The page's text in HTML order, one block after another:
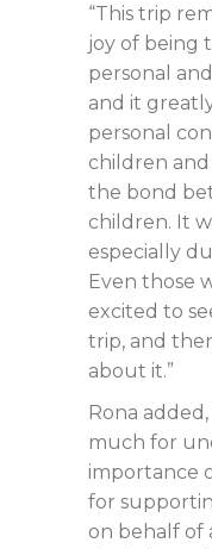
“This trip
joy of being
personal
and it
personal
children
the bond
children. It
especially
Even those
excited to
trip, and
about it.”
Rona
much for
importance
for
on behalf of